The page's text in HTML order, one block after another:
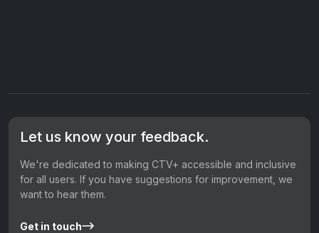
Let us know your feedback.
We're dedicated to making CTV+ accessible and inclusive
for all users. If you have suggestions for improvement, we
want to hear them.
Get in touch